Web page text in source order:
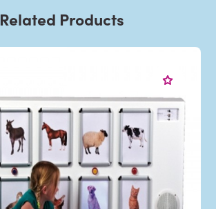
Related Products